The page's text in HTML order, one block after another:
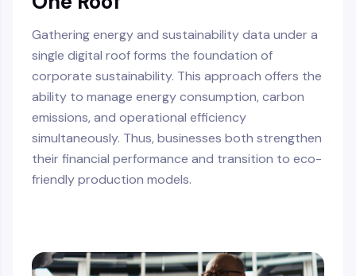
Gathering energy and sustainability data under a
single digital roof forms the foundation of
corporate sustainability. This approach offers the
ability to manage energy consumption, carbon
emissions, and operational efficiency
simultaneously. Thus, businesses both strengthen
their financial performance and transition to eco-
friendly production models.